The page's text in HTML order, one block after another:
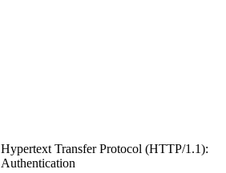
Hypertext Transfer Protocol (HTTP/1.1):
Authentication